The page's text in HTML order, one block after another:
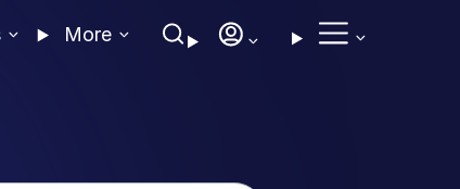
More